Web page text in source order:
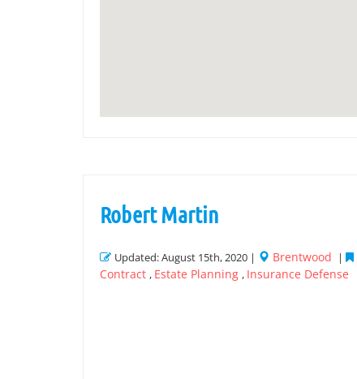
Robert Martin
Updated: August 15th, 2020 | Brentwood |
Contract , Estate Planning , Insurance Defense